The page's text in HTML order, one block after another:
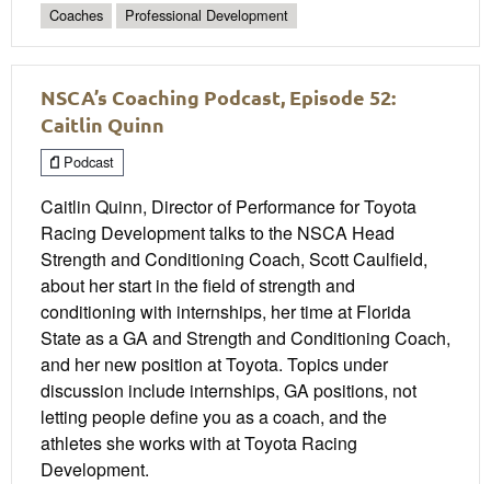
Coaches Professional Development
NSCA’s Coaching Podcast, Episode 52:
Caitlin Quinn
Podcast
Caitlin Quinn, Director of Performance for Toyota
Racing Development talks to the NSCA Head
Strength and Conditioning Coach, Scott Caulfield,
about her start in the field of strength and
conditioning with internships, her time at Florida
State as a GA and Strength and Conditioning Coach,
and her new position at Toyota. Topics under
discussion include internships, GA positions, not
letting people define you as a coach, and the
athletes she works with at Toyota Racing
Development.